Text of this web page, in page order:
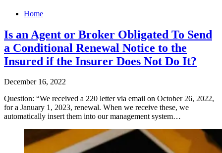
Home
Is an Agent or Broker Obligated To Send
a Conditional Renewal Notice to the
Insured if the Insurer Does Not Do It?
December 16, 2022
Question: “We received a 220 letter via email on October 26, 2022,
for a January 1, 2023, renewal. When we receive these, we
automatically insert them into our management system…